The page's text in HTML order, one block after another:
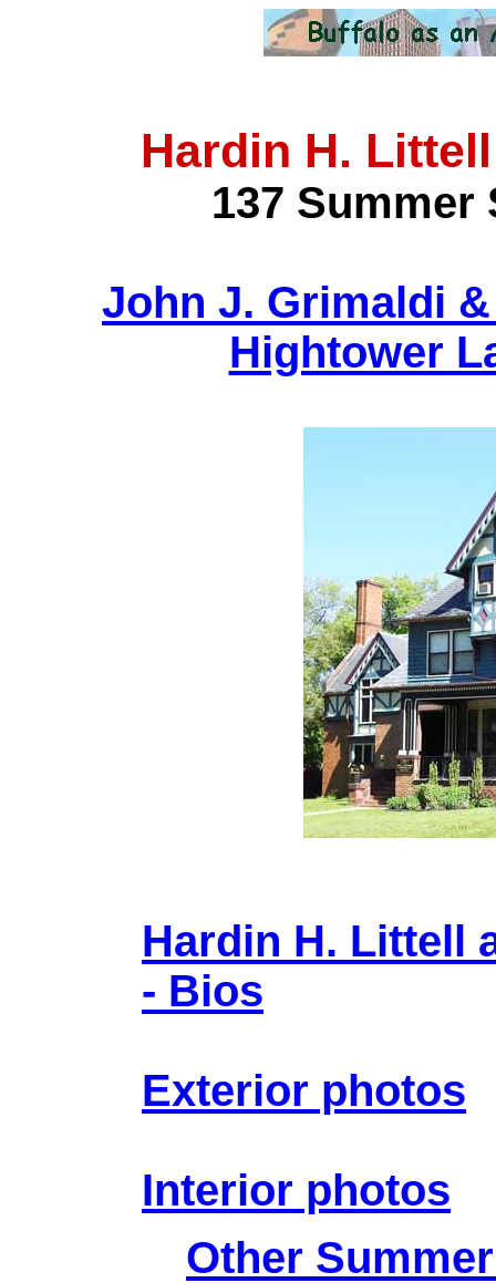
Hardin H.
137 Summer
John J. Grimaldi
Hightower
Hardin H. Littell
- Bios
Exterior photos
Interior photos
Other